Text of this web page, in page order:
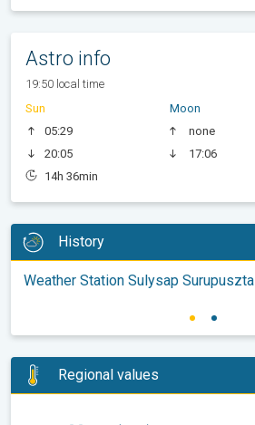
Astro info
19:50 local time
Sun
05:29
20:05
14h 36min
Moon
none
17:06
History
Weather Station Sulysap Surupuszta
Regional values